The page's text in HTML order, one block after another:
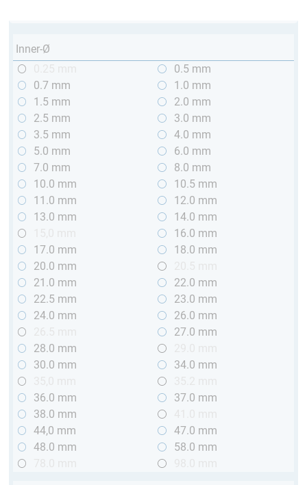
Inner-Ø
0.5 mm
0.7 mm
1.0 mm
1.5 mm
2.0 mm
2.5 mm
3.0 mm
3.5 mm
4.0 mm
5.0 mm
6.0 mm
7.0 mm
8.0 mm
10.0 mm
10.5 mm
11.0 mm
12.0 mm
13.0 mm
14.0 mm
16.0 mm
17.0 mm
18.0 mm
20.0 mm
21.0 mm
22.0 mm
22.5 mm
23.0 mm
24.0 mm
26.0 mm
27.0 mm
28.0 mm
30.0 mm
34.0 mm
36.0 mm
37.0 mm
38.0 mm
44,0 mm
47.0 mm
48.0 mm
58.0 mm